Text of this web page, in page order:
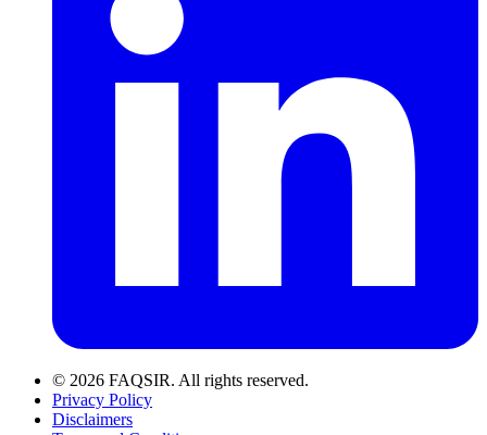
© 2026 FAQSIR. All rights reserved.
Privacy Policy
Disclaimers